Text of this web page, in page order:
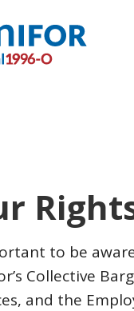
to be
Collective
and the